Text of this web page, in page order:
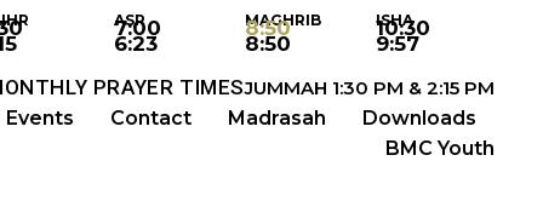
ASR
7:00
6:23
MAGHRIB
8:50
8:50
ISHA
10:30
9:57
PRAYER TIMESJUMMAH 1:30 PM & 2:15 PM
Events Contact Madrasah
Downloads
BMC Youth